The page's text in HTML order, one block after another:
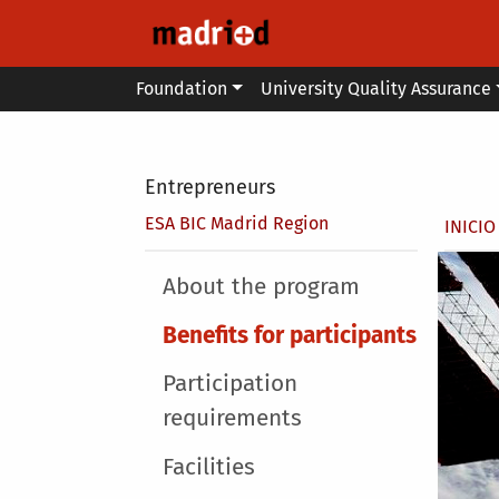
Main menu
Foundation University Quality Assurance
Entrepreneurs
ESA BIC Madrid Region INICIO
Main menu
About the program
Benefits for participants
Participation
requirements
Facilities